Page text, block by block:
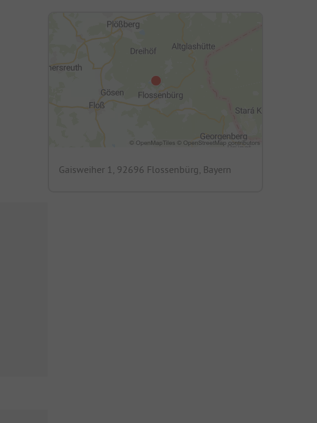
Gaisweiher 1, 92696 Flossenbürg, Bayern